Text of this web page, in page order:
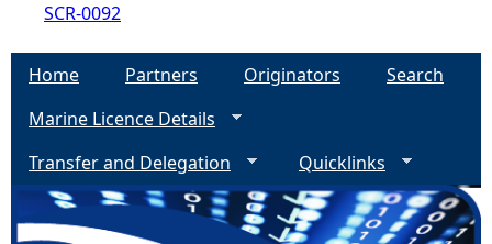
SCR-0092
Home Partners Originators
Search
Marine Licence Details
Transfer and Delegation
Quicklinks